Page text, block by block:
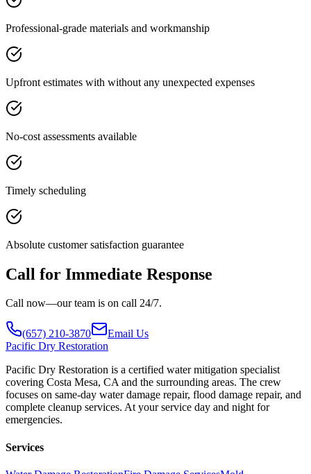
Professional-grade materials and workmanship
Upfront estimates with without any unexpected expenses
No-cost assessments available
Timely scheduling
Absolute customer satisfaction guarantee
Call for Immediate Response
Call now—our team is on call 24/7.
(657) 210-3870
Email Us
Pacific Dry Restoration
Pacific Dry Restoration is a certified water mitigation specialist
covering Costa Mesa, CA and the surrounding areas. The crew
focuses on same-day water damage repair, flood damage repair, and
complete cleanup services. At your service day and night for
emergencies.
Services